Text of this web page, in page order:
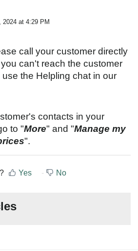
2024 at 4:29 PM
call your customer directly
can't reach the customer
the Helpling chat in our
contacts in your
to "More" and "Manage my
".
Yes No